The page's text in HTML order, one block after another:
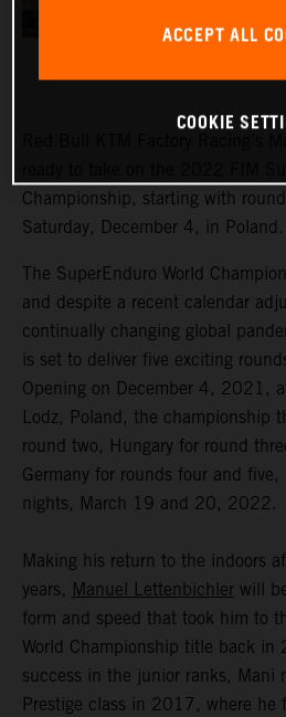
Championship, starting with
Saturday, December 4, in Poland.
The SuperEnduro World
and despite a recent calendar
continually changing global
is set to deliver five exciting
Opening on December 4, 2021,
Lodz, Poland, the championship
round two, Hungary for round
Germany for rounds four and five,
nights, March 19 and 20, 2022.
Making his return to the indoors
years, Manuel Lettenbichler will
form and speed that took him to
World Championship title back in
success in the junior ranks, Mani
Prestige class in 2017, where he
ACCEPT ALL
COOKIE